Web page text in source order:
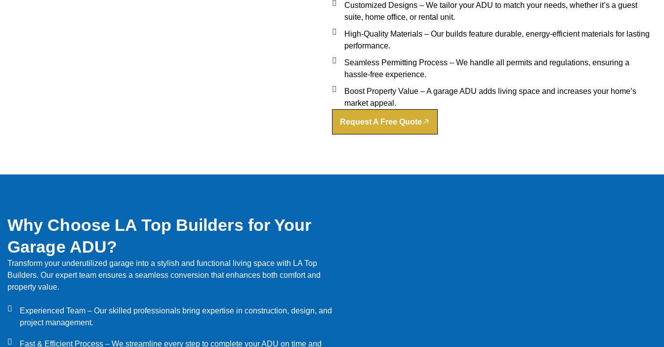
Customized Designs – We tailor your ADU to match your needs, whether it’s a guest
suite, home office, or rental unit.
High-Quality Materials – Our builds feature durable, energy-efficient materials for lasting
performance.
Seamless Permitting Process – We handle all permits and regulations, ensuring a
hassle-free experience.
Boost Property Value – A garage ADU adds living space and increases your home’s
market appeal.
Request A Free Quote
Why Choose LA Top Builders for Your
Garage ADU?
Transform your underutilized garage into a stylish and functional living space with LA Top
Builders. Our expert team ensures a seamless conversion that enhances both comfort and
property value.
Experienced Team – Our skilled professionals bring expertise in construction, design, and
project management.
Fast & Efficient Process – We streamline every step to complete your ADU on time and